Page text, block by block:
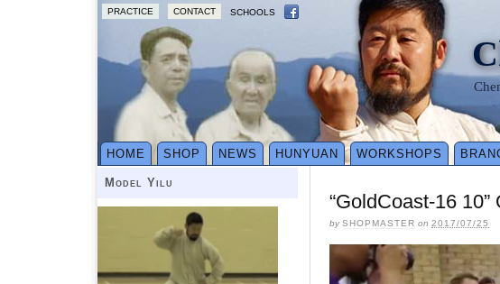
PRACTICE CONTACT SCHOOLS
HOME SHOP NEWS HUNYUAN WORKSHOPS
“GoldCoast-16
bySHOPMASTER on 2017/07/25
Model Yilu